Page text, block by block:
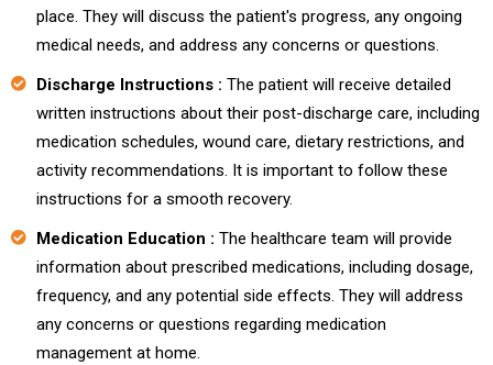
place. They will discuss the patient's progress, any ongoing
medical needs, and address any concerns or questions.
Discharge Instructions : The patient will receive detailed
written instructions about their post-discharge care, including
medication schedules, wound care, dietary restrictions, and
activity recommendations. It is important to follow these
instructions for a smooth recovery.
Medication Education : The healthcare team will provide
information about prescribed medications, including dosage,
frequency, and any potential side effects. They will address
any concerns or questions regarding medication
management at home.